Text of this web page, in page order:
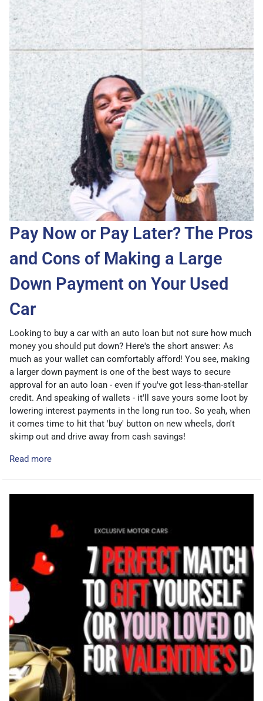
Pay Now or Pay Later? The Pros
and Cons of Making a Large
Down Payment on Your Used
Car
Looking to buy a car with an auto loan but not sure how much
money you should put down? Here's the short answer: As
much as your wallet can comfortably afford! You see, making
a larger down payment is one of the best ways to secure
approval for an auto loan - even if you've got less-than-stellar
credit. And speaking of wallets - it'll save yours some loot by
lowering interest payments in the long run too. So yeah, when
it comes time to hit that 'buy' button on new wheels, don't
skimp out and drive away from cash savings!
Read more